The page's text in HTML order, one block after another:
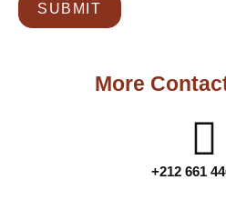
SUBMIT
More
+212 661